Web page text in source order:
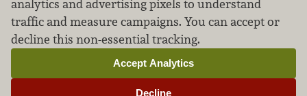
We don’t sell your personal information.
Learn how we protect and respect the privacy of
our guests.
Cookie settings
analytics and advertising pixels to understand
traffic and measure campaigns. You can accept or
decline this non-essential tracking.
Decline
Accept Analytics